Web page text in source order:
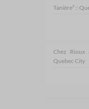
Tanière³ ::
Chez Rioux
Quebec City